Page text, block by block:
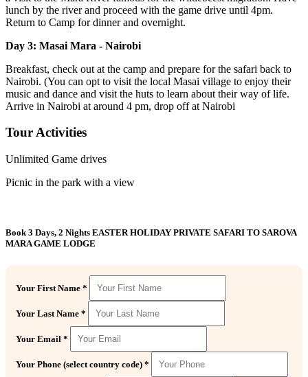
lunch by the river and proceed with the game drive until 4pm.
Return to Camp for dinner and overnight.
Day 3: Masai Mara - Nairobi
Breakfast, check out at the camp and prepare for the safari back to
Nairobi. (You can opt to visit the local Masai village to enjoy their
music and dance and visit the huts to learn about their way of life.
Arrive in Nairobi at around 4 pm, drop off at Nairobi
Tour Activities
Unlimited Game drives
Picnic in the park with a view
Book 3 Days, 2 Nights EASTER HOLIDAY PRIVATE SAFARI TO SAROVA
MARA GAME LODGE
Your First Name *
Your Last Name *
Your Email *
Your Phone (select country code) *